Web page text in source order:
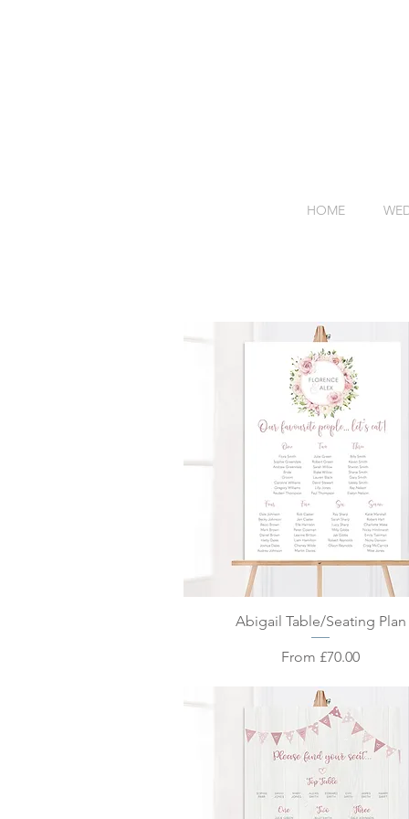
HOME
Quick View
Abigail Table/Seating Plan
From £70.00
Sale Price